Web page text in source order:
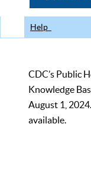
Help
CDC’s Public
Knowledge
August 1,
available.